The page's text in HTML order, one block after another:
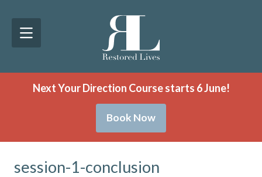
Next Your Direction Course starts 6 June!
Book Now
session-1-conclusion